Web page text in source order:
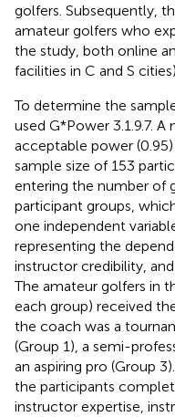
golfers. Subsequently,
amateur golfers who
the study, both online
facilities in C and S cities).
To determine the
used G*Power 3.1.9.7.
acceptable power
sample size of 153
entering the number of
participant groups,
one independent
representing the
instructor credibility,
The amateur golfers in
each group) received
the coach was a
(Group 1), a semi-
an aspiring pro (Group
the participants
instructor expertise,